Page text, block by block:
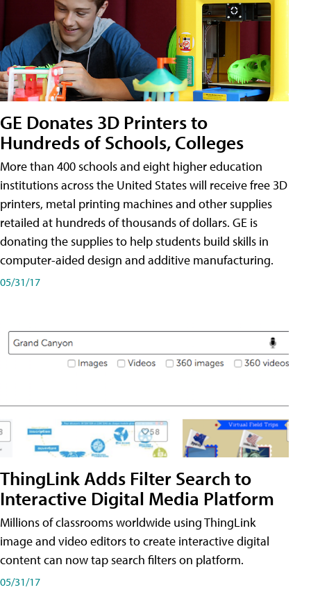
GE Donates 3D Printers to
Hundreds of Schools, Colleges
More than 400 schools and eight higher education
institutions across the United States will receive free 3D
printers, metal printing machines and other supplies
retailed at hundreds of thousands of dollars. GE is
donating the supplies to help students build skills in
computer-aided design and additive manufacturing.
05/31/17
ThingLink Adds Filter Search to
Interactive Digital Media Platform
Millions of classrooms worldwide using ThingLink
image and video editors to create interactive digital
content can now tap search filters on platform.
05/31/17